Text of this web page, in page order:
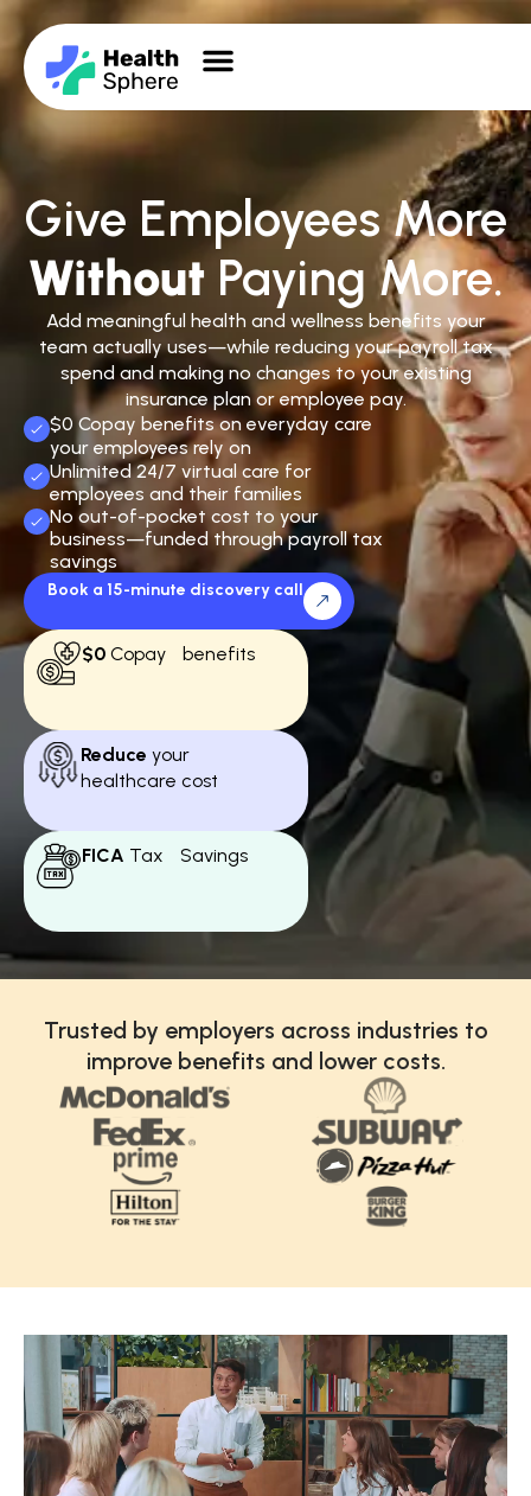
Give Employees More
Without Paying More.
Add meaningful health and wellness benefits your
team actually uses—while reducing your payroll tax
spend and making no changes to your existing
insurance plan or employee pay.
$0 Copay benefits on everyday care
your employees rely on
Unlimited 24/7 virtual care for
employees and their families
No out-of-pocket cost to your
business—funded through payroll tax
savings
Book a 15-minute discovery call
$0 Copay benefits
Reduce your
healthcare cost
FICA Tax Savings
Trusted by employers across industries to
improve benefits and lower costs.